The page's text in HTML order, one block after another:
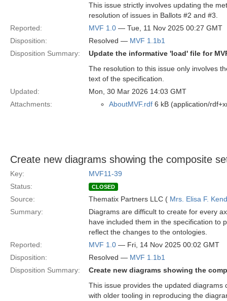
This issue strictly involves updating the
resolution of issues in Ballots #2 and #3.
Reported:
MVF 1.0 — Tue, 11 Nov 2025 00:27 GMT
Disposition:
Resolved — MVF 1.1b1
Disposition Summary:
Update the informative 'load' file for
The resolution to this issue only involves
text of the specification.
Updated:
Mon, 30 Mar 2026 14:03 GMT
Attachments:
AboutMVF.rdf 6 kB (application/
Create new diagrams showing the composite
Key:
MVF11-39
Status:
CLOSED
Source: Thematix Partners LLC ( Mrs. Elisa F.
Summary:
Diagrams are difficult to create for every
have included them in the specification to
reflect the changes to the ontologies.
Reported:
MVF 1.0 — Fri, 14 Nov 2025 00:02 GMT
Disposition:
Resolved — MVF 1.1b1
Disposition Summary:
Create new diagrams showing the
This issue provides the updated
with older tooling in reproducing the